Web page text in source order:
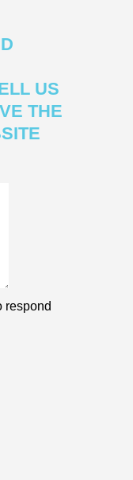
US
THE
respond